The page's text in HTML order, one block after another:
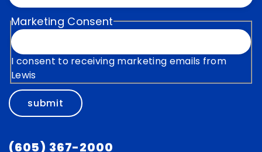
Marketing Consent
I consent to receiving marketing emails from
Lewis
submit
(605) 367-2000